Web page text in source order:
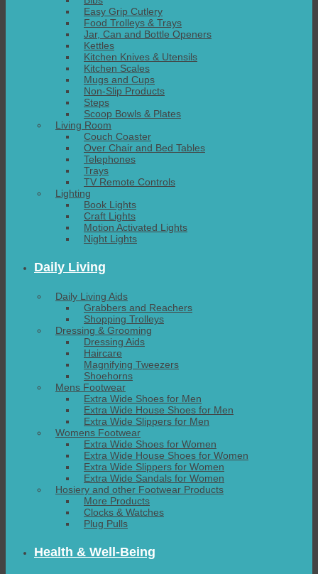
Easy Grip Cutlery
Food Trolleys & Trays
Jar, Can and Bottle Openers
Kettles
Kitchen Knives & Utensils
Kitchen Scales
Mugs and Cups
Non-Slip Products
Steps
Scoop Bowls & Plates
Living Room
Couch Coaster
Over Chair and Bed Tables
Telephones
Trays
TV Remote Controls
Lighting
Book Lights
Craft Lights
Motion Activated Lights
Night Lights
Daily Living
Daily Living Aids
Grabbers and Reachers
Shopping Trolleys
Dressing & Grooming
Dressing Aids
Haircare
Magnifying Tweezers
Shoehorns
Mens Footwear
Extra Wide Shoes for Men
Extra Wide House Shoes for Men
Extra Wide Slippers for Men
Womens Footwear
Extra Wide Shoes for Women
Extra Wide House Shoes for Women
Extra Wide Slippers for Women
Extra Wide Sandals for Women
Hosiery and other Footwear Products
More Products
Clocks & Watches
Plug Pulls
Health & Well-Being